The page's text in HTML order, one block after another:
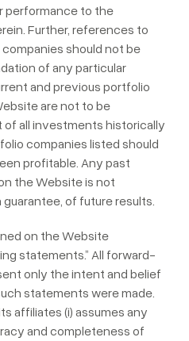
performance to the
Further, references to
should not be
of any particular
and previous portfolio
are not to be
all investments historically
companies listed should
profitable. Any past
the Website is not
of future results.
on the Website
statements.” All forward-
only the intent and belief
statements were made.
affiliates (i) assumes any
and completeness of